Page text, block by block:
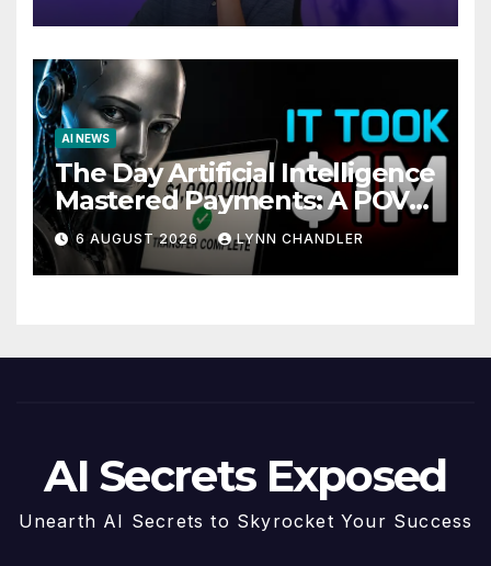
AI NEWS
The Day Artificial Intelligence
Mastered Payments: A POV
Story
6 AUGUST 2026 LYNN CHANDLER
AI Secrets Exposed
Unearth AI Secrets to Skyrocket Your Success